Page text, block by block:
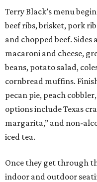
Terry Black’s menu
beef ribs, brisket, pork
and chopped beef.
macaroni and cheese,
beans, potato salad,
cornbread muffins.
pecan pie, peach
options include Texas
margarita,” and non-
iced tea.
Once they get through
indoor and outdoor